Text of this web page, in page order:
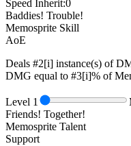
Speed Inherit:0
Baddies! Trouble!
Memosprite Skill
AoE
Deals #2[i] instance(s) of
DMG equal to #3[i]% of
Level 1
Friends! Together!
Memosprite Talent
Support